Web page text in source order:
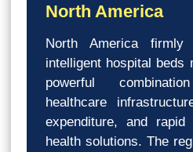
North America
North America
intelligent hospital beds
powerful
healthcare
expenditure, and
health solutions. The